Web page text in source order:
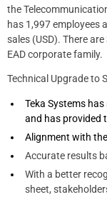
the
has 1,997 employees
sales (USD). There
EAD corporate family.
Technical Upgrade to
Teka Systems
and has provided
Alignment with
Accurate results
With a better
sheet,